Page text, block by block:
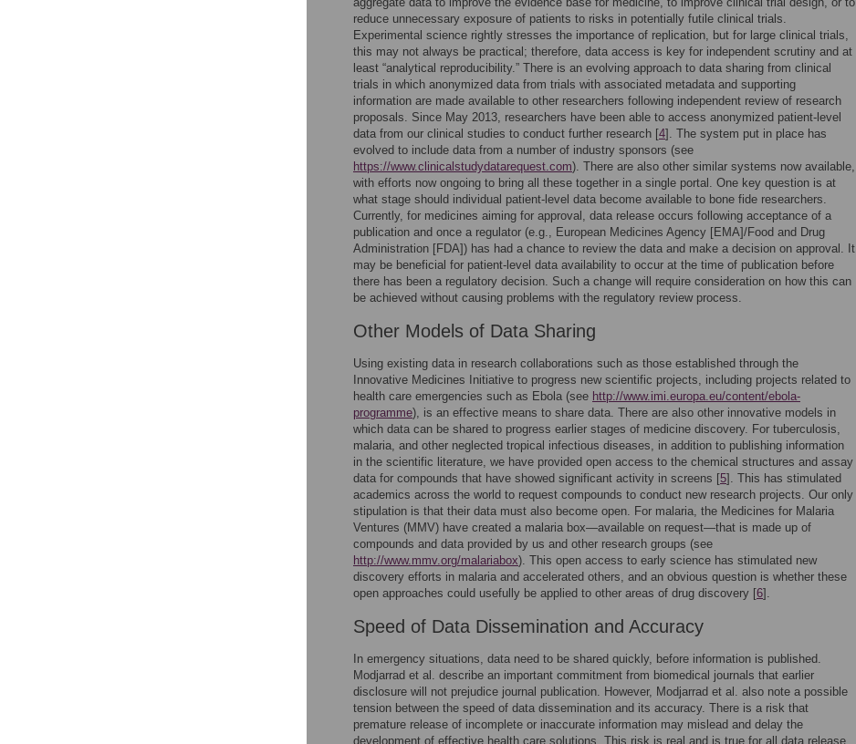
reduce unnecessary exposure of patients to risks in potentially futile clinical trials.
Experimental science rightly stresses the importance of replication, but for large clinical trials,
this may not always be practical; therefore, data access is key for independent scrutiny and at
least “analytical reproducibility.” There is an evolving approach to data sharing from clinical
trials in which anonymized data from trials with associated metadata and supporting
information are made available to other researchers following independent review of research
proposals. Since May 2013, researchers have been able to access anonymized patient-level
data from our clinical studies to conduct further research [4]. The system put in place has
evolved to include data from a number of industry sponsors (see
https://www.clinicalstudydatarequest.com). There are also other similar systems now available,
with efforts now ongoing to bring all these together in a single portal. One key question is at
what stage should individual patient-level data become available to bone fide researchers.
Currently, for medicines aiming for approval, data release occurs following acceptance of a
publication and once a regulator (e.g., European Medicines Agency [EMA]/Food and Drug
Administration [FDA]) has had a chance to review the data and make a decision on approval. It
may be beneficial for patient-level data availability to occur at the time of publication before
there has been a regulatory decision. Such a change will require consideration on how this can
be achieved without causing problems with the regulatory review process.
Other Models of Data Sharing
Using existing data in research collaborations such as those established through the
Innovative Medicines Initiative to progress new scientific projects, including projects related to
health care emergencies such as Ebola (see http://www.imi.europa.eu/content/ebola-
programme), is an effective means to share data. There are also other innovative models in
which data can be shared to progress earlier stages of medicine discovery. For tuberculosis,
malaria, and other neglected tropical infectious diseases, in addition to publishing information
in the scientific literature, we have provided open access to the chemical structures and assay
data for compounds that have showed significant activity in screens [5]. This has stimulated
academics across the world to request compounds to conduct new research projects. Our only
stipulation is that their data must also become open. For malaria, the Medicines for Malaria
Ventures (MMV) have created a malaria box—available on request—that is made up of
compounds and data provided by us and other research groups (see
http://www.mmv.org/malariabox). This open access to early science has stimulated new
discovery efforts in malaria and accelerated others, and an obvious question is whether these
open approaches could usefully be applied to other areas of drug discovery [6].
Speed of Data Dissemination and Accuracy
In emergency situations, data need to be shared quickly, before information is published.
Modjarrad et al. describe an important commitment from biomedical journals that earlier
disclosure will not prejudice journal publication. However, Modjarrad et al. also note a possible
tension between the speed of data dissemination and its accuracy. There is a risk that
premature release of incomplete or inaccurate information may mislead and delay the
development of effective health care solutions. This risk is real and is true for all data release